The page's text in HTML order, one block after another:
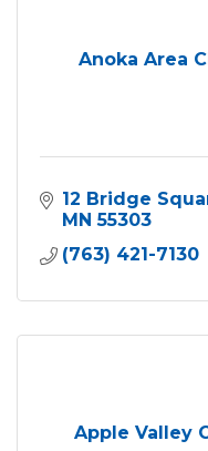
Anoka Area
12 Bridge
MN 55303
(763) 421-7130
Apple Valley